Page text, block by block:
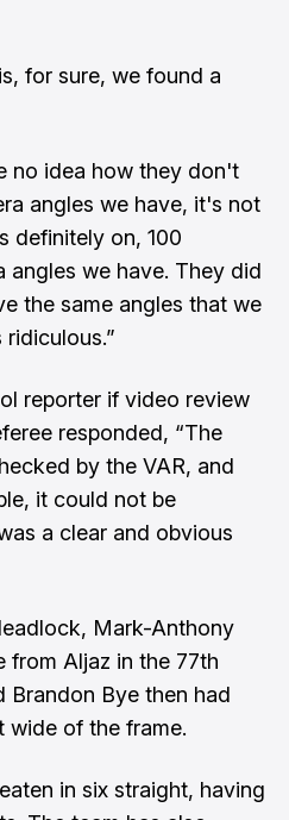
for sure, we found a
no idea how they don't
angles we have, it's not
definitely on, 100
angles we have. They did
the same angles that we
reporter if video review
responded, “The
by the VAR, and
it could not be
a clear and obvious
Mark-Anthony
from Aljaz in the 77th
Brandon Bye then had
wide of the frame.
in six straight, having